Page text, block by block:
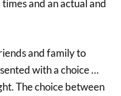
and an actual and
and family to
with a choice …
The choice between